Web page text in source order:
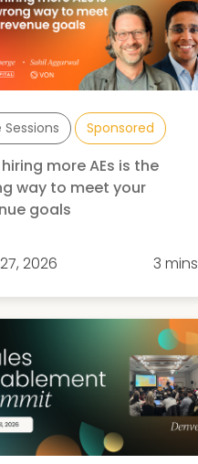
Sessions Sponsored
more AEs is the
way to meet your
goals
2026 3 mins